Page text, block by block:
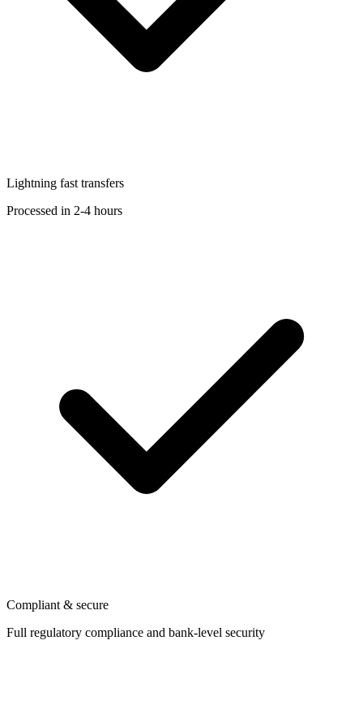
Lightning fast transfers
Processed in 2-4 hours
Compliant & secure
Full regulatory compliance and bank-level security